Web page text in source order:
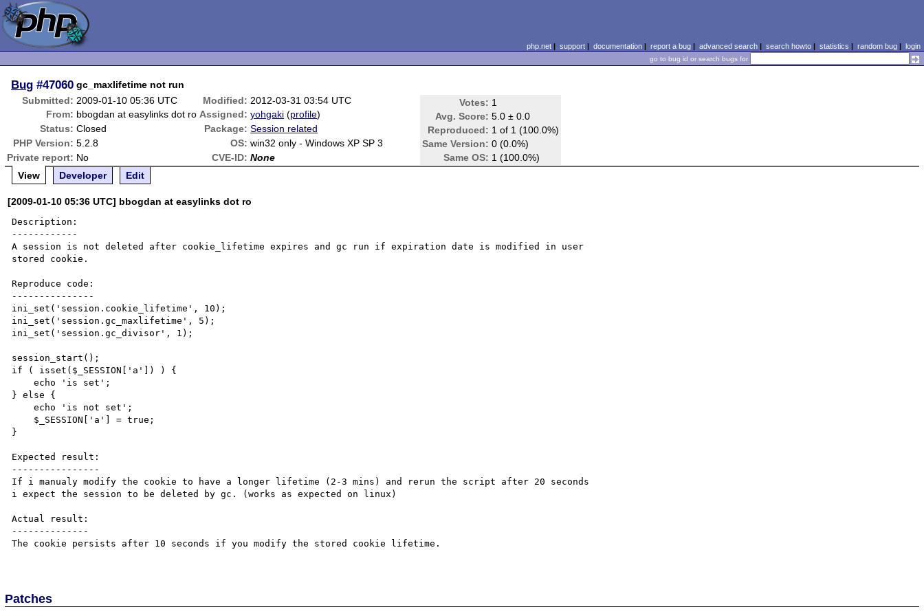
php.net| support| documentation| report a bug| advanced search| search howto| statistics | random bug| login
go to bug id or search bugs for
Bug #47060 gc_maxlifetime not run
Submitted: 2009-01-10 05:36 UTC Modified: 2012-03-31 03:54 UTC Votes: 1
Avg. Score: 5.0 ± 0.0
Reproduced: 1 of 1 (100.0%)
Same Version: 0 (0.0%)
Same OS: 1 (100.0%)
From: bbogdan at easylinks dot ro Assigned: yohgaki (profile)
Status: Closed Package: Session related
PHP Version: 5.2.8 OS: win32 only - Windows XP SP 3
Private report: No CVE-ID: None
View
Developer Edit
[2009-01-10 05:36 UTC] bbogdan at easylinks dot ro
Description:
------------
A session is not deleted after cookie_lifetime expires and gc run if expiration date is modified in user
stored cookie.
Reproduce code:
---------------
ini_set('session.cookie_lifetime', 10);
ini_set('session.gc_maxlifetime', 5);
ini_set('session.gc_divisor', 1);
session_start();
if ( isset($_SESSION['a']) ) {
    echo 'is set';
} else {
    echo 'is not set';
}
Expected result:
----------------
If i manualy modify the cookie to have a longer lifetime (2-3 mins) and rerun the script after 20 seconds
i expect the session to be deleted by gc. (works as expected on linux)
Actual result:
--------------
The cookie persists after 10 seconds if you modify the stored cookie lifetime.
Patches